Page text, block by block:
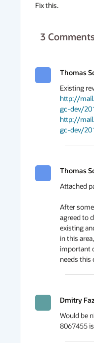
Fix this.
3
Thomas
http://
gc-dev/
http://
gc-dev/
Thomas
Attached
After
agreed to
existing
in this
important
needs this
Dmitry
Would be
8067455